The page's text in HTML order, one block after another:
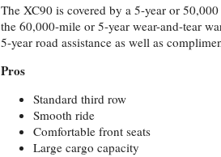
The XC90 is covered by a 5-year or
the 60,000-mile or 5-year wear-and-tear
5-year road assistance as well as
Pros
Standard third row
Smooth ride
Comfortable front seats
Large cargo capacity